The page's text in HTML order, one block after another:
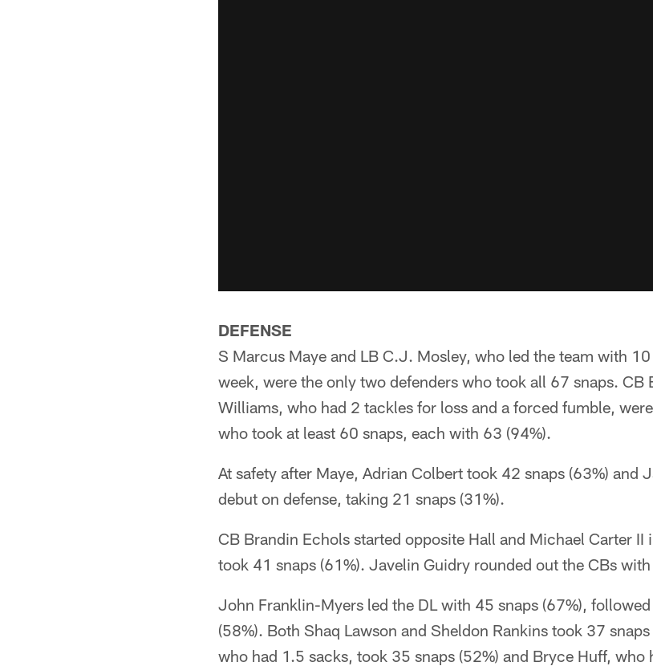
DEFENSE
S Marcus Maye and LB C.J. Mosley, who led the team with
week, were the only two defenders who took all 67 snaps. CB
Williams, who had 2 tackles for loss and a forced fumble,
who took at least 60 snaps, each with 63 (94%).
At safety after Maye, Adrian Colbert took 42 snaps (63%) and
debut on defense, taking 21 snaps (31%).
CB Brandin Echols started opposite Hall and Michael Carter
took 41 snaps (61%). Javelin Guidry rounded out the CBs
John Franklin-Myers led the DL with 45 snaps (67%),
(58%). Both Shaq Lawson and Sheldon Rankins took 37
who had 1.5 sacks, took 35 snaps (52%) and Bryce Huff, who